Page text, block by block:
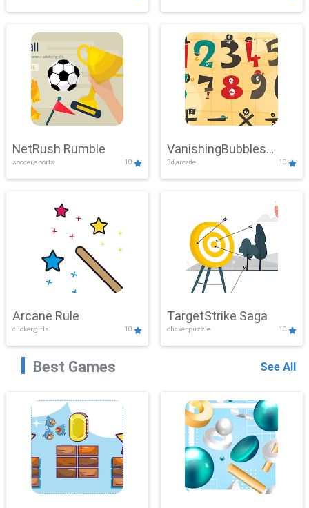
NetRush Rumble
soccer,sports 10
VanishingBubbles
Challenge
3d,arcade 10
Arcane Rule
clicker,girls 10
TargetStrike Saga
clicker,puzzle 10
Best Games See All